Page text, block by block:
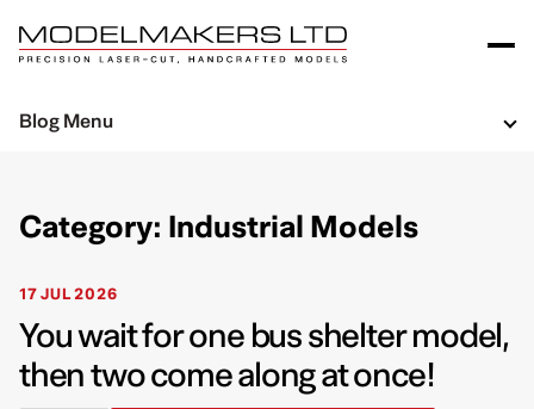
Category: Industrial Models
17 JUL 2026
You wait for one bus shelter model,
then two come along at once!
Blog Menu